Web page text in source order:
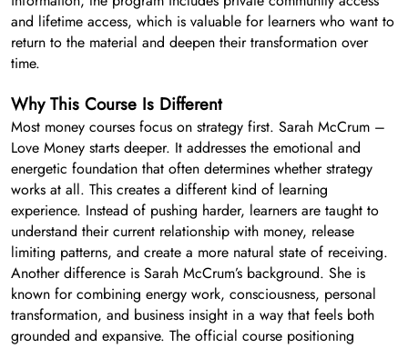
and lifetime access, which is valuable for learners who want to
return to the material and deepen their transformation over
time.
Why This Course Is Different
Most money courses focus on strategy first. Sarah McCrum –
Love Money starts deeper. It addresses the emotional and
energetic foundation that often determines whether strategy
works at all. This creates a different kind of learning
experience. Instead of pushing harder, learners are taught to
understand their current relationship with money, release
limiting patterns, and create a more natural state of receiving.
Another difference is Sarah McCrum’s background. She is
known for combining energy work, consciousness, personal
transformation, and business insight in a way that feels both
grounded and expansive. The official course positioning